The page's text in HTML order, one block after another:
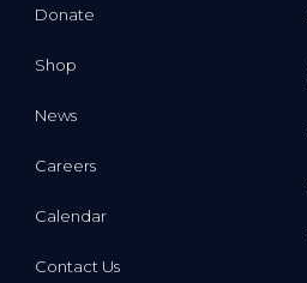
Donate
Shop
News
Careers
Calendar
Contact Us